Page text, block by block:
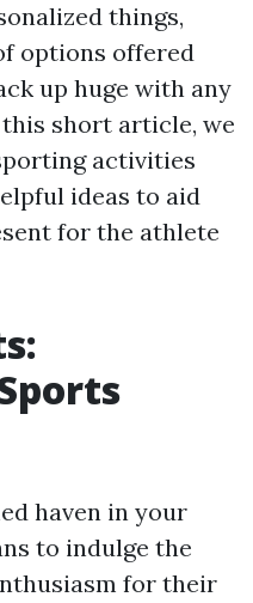
things,
options offered
up huge with any
short article, we
activities
ideas to aid
for the athlete
haven in your
to indulge the
for their